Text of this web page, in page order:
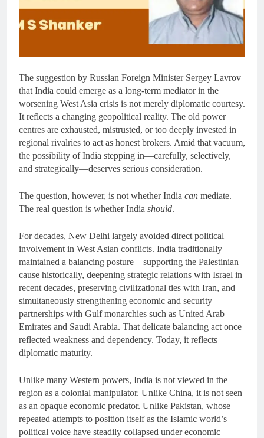
The suggestion by Russian Foreign Minister Sergey Lavrov
that India could emerge as a long-term mediator in the
worsening West Asia crisis is not merely diplomatic courtesy.
It reflects a changing geopolitical reality. The old power
centres are exhausted, mistrusted, or too deeply invested in
regional rivalries to act as honest brokers. Amid that vacuum,
the possibility of India stepping in—carefully, selectively,
and strategically—deserves serious consideration.
The question, however, is not whether India can mediate.
The real question is whether India should.
For decades, New Delhi largely avoided direct political
involvement in West Asian conflicts. India traditionally
maintained a balancing posture—supporting the Palestinian
cause historically, deepening strategic relations with Israel in
recent decades, preserving civilizational ties with Iran, and
simultaneously strengthening economic and security
partnerships with Gulf monarchies such as United Arab
Emirates and Saudi Arabia. That delicate balancing act once
reflected weakness and dependency. Today, it reflects
diplomatic maturity.
Unlike many Western powers, India is not viewed in the
region as a colonial manipulator. Unlike China, it is not seen
as an opaque economic predator. Unlike Pakistan, whose
repeated attempts to position itself as the Islamic world’s
political voice have steadily collapsed under economic